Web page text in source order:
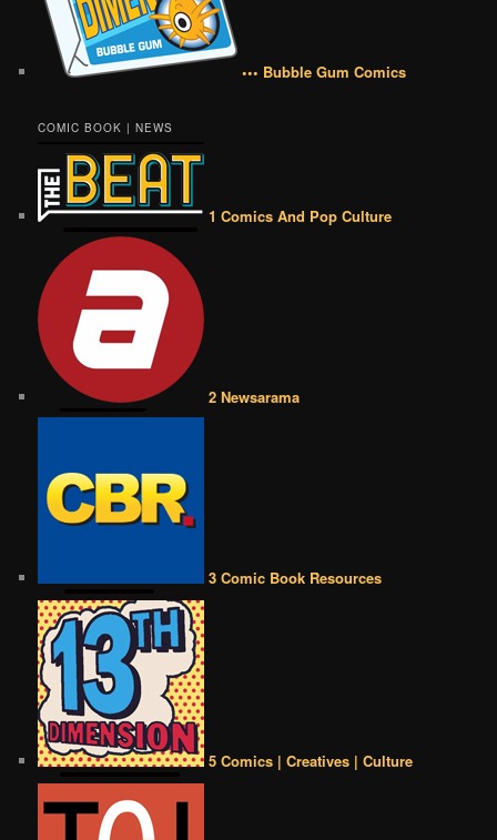
••• Bubble Gum Comics
COMIC BOOK | NEWS
1 Comics And Pop Culture
2 Newsarama
3 Comic Book Resources
5 Comics | Creatives | Culture